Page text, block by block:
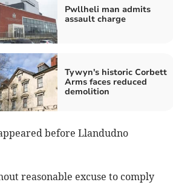
Pwllheli man admits
assault charge
Tywyn's historic Corbett
Arms faces reduced
demolition
before Llandudno
reasonable excuse to comply